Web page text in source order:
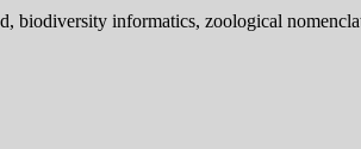
biodiversity informatics, zoological